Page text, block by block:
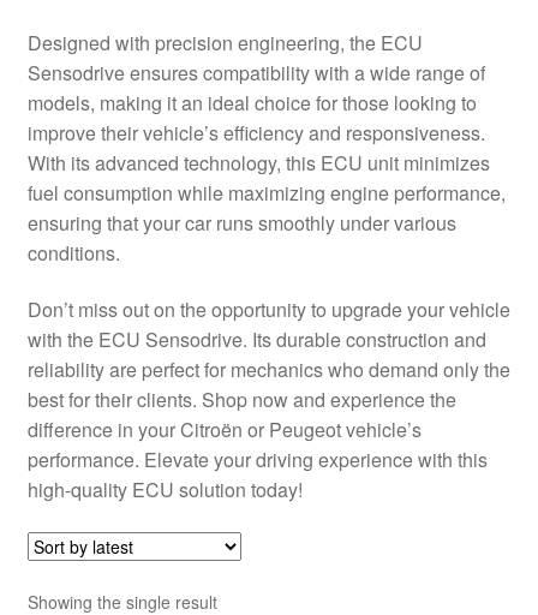
Payments
Privacy Policy
Shipping outside EU
Terms & Conditions
Worldwide shipping
Designed with precision engineering, the ECU
Sensodrive ensures compatibility with a wide range of
models, making it an ideal choice for those looking to
improve their vehicle’s efficiency and responsiveness.
With its advanced technology, this ECU unit minimizes
fuel consumption while maximizing engine performance,
ensuring that your car runs smoothly under various
conditions.
Don’t miss out on the opportunity to upgrade your vehicle
with the ECU Sensodrive. Its durable construction and
reliability are perfect for mechanics who demand only the
best for their clients. Shop now and experience the
difference in your Citroën or Peugeot vehicle’s
performance. Elevate your driving experience with this
high-quality ECU solution today!
Showing the single result